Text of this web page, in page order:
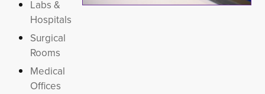
Labs &
Hospitals
Surgical
Rooms
Medical
Offices